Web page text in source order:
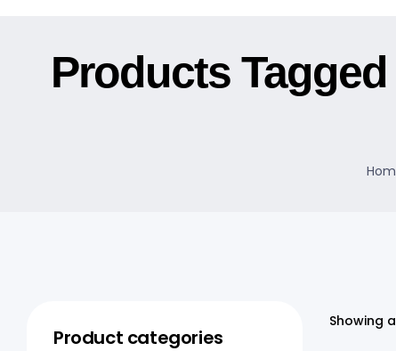
Products
Showing
Product categories